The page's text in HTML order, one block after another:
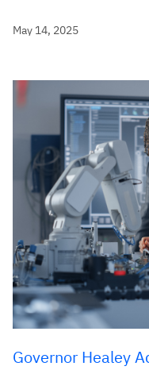
May 14, 2025
Governor Healey